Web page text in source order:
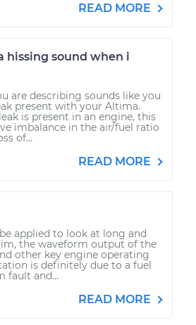
READ MORE
hissing sound when i
are describing sounds like you
present with your Altima.
is present in an engine, this
imbalance in the air/fuel ratio
of...
READ MORE
applied to look at long and
the waveform output of the
other key engine operating
is definitely due to a fuel
fault and...
READ MORE